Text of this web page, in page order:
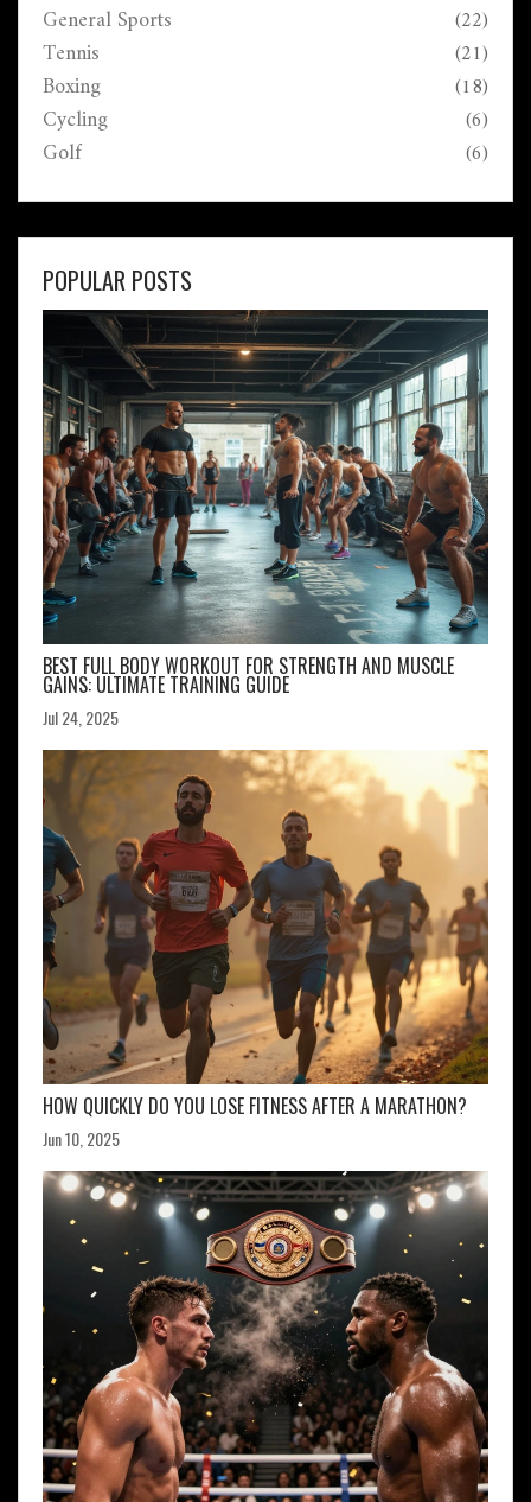
General Sports (22)
Tennis (21)
Boxing (18)
Cycling (6)
Golf (6)
POPULAR POSTS
BEST FULL BODY WORKOUT FOR STRENGTH AND MUSCLE
GAINS: ULTIMATE TRAINING GUIDE
Jul 24, 2025
HOW QUICKLY DO YOU LOSE FITNESS AFTER A MARATHON?
Jun 10, 2025